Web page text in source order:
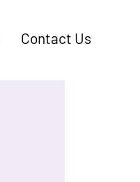
Contact Us